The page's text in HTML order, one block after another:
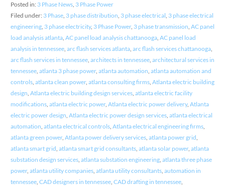
Posted in: 3 Phase News, 3 Phase Power
Filed under: 3 Phase, 3 phase distribution, 3 phase electrical, 3 phase electrical
engineering, 3 phase electricity, 3 Phase Power, 3 phase transmission, AC panel
load analysis atlanta, AC panel load analysis chattanooga, AC panel load
analysis in tennessee, arc flash services atlanta, arc flash services chattanooga,
arc flash services in tennessee, architects in tennessee, architectural services in
tennessee, atlanta 3 phase power, atlanta automation, atlanta automation and
controls, atlanta clean power, atlanta consulting firms, Atlanta electric building
design, Atlanta electric building design services, atlanta electric facility
modifications, atlanta electric power, Atlanta electric power delivery, Atlanta
electric power design, Atlanta electric power design services, atlanta electrical
automation, atlanta electrical controls, Atlanta electrical engineering firms,
atlanta green power, Atlanta power delivery services, atlanta power grid,
atlanta smart grid, atlanta smart grid consultants, atlanta solar power, atlanta
substation design services, atlanta substation engineering, atlanta three phase
power, atlanta utility companies, atlanta utility consultants, automation in
tennessee, CAD designers in tennessee, CAD drafting in tennessee,